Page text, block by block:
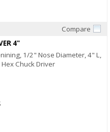
Compare
4"
1/2" Nose Diameter, 4" L,
Chuck Driver